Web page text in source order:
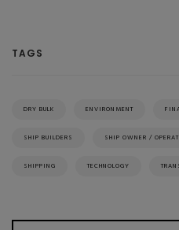
TAGS
DRY BULK ENVIRONMENT
SHIP BUILDERS SHIP OWNER /
SHIPPING TECHNOLOGY